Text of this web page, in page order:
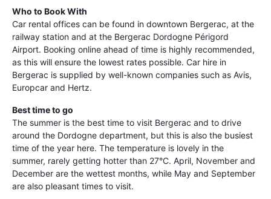
Who to Book With
Car rental offices can be found in downtown Bergerac, at the
railway station and at the Bergerac Dordogne Périgord
Airport. Booking online ahead of time is highly recommended,
as this will ensure the lowest rates possible. Car hire in
Bergerac is supplied by well-known companies such as Avis,
Europcar and Hertz.
Best time to go
The summer is the best time to visit Bergerac and to drive
around the Dordogne department, but this is also the busiest
time of the year here. The temperature is lovely in the
summer, rarely getting hotter than 27°C. April, November and
December are the wettest months, while May and September
are also pleasant times to visit.